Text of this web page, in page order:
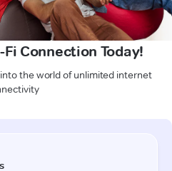
Connection Today!
the world of unlimited internet